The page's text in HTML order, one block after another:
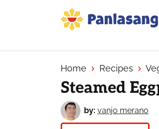
Source
of
Filipino
Recipes
Home Recipes
Steamed
by: vanjo merano